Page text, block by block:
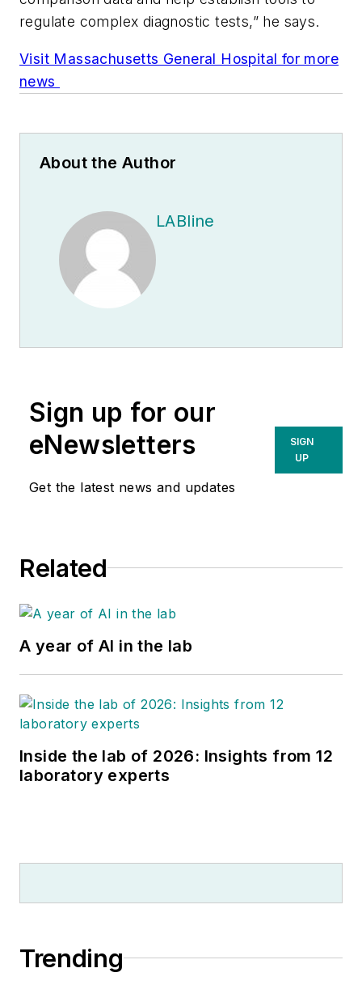
regulate complex diagnostic tests,” he says.
Visit Massachusetts General Hospital for more
news
About the Author
LABline
Sign up for our
eNewsletters
Get the latest news and updates
SIGN
UP
Related
A year of AI in the lab
Inside the lab of 2026: Insights from 12
laboratory experts
Trending